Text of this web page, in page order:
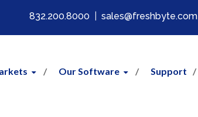
832.200.8000 sales@freshbyte.com
Our Software Support